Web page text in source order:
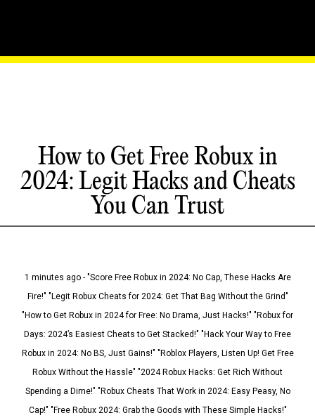
How to Get Free Robux in
2024: Legit Hacks and Cheats
You Can Trust
1 minutes ago - "Score Free Robux in 2024: No Cap, These Hacks Are
Fire!" "Legit Robux Cheats for 2024: Get That Bag Without the Grind"
"How to Get Robux in 2024 for Free: No Drama, Just Hacks!" "Robux for
Days: 2024’s Easiest Cheats to Get Stacked!" "Hack Your Way to Free
Robux in 2024: No BS, Just Gains!" "Roblox Players, Listen Up! Get Free
Robux Without the Hassle" "2024 Robux Hacks: Get Rich Without
Spending a Dime!" "Robux Cheats That Work in 2024: Easy Peasy, No
Cap!" "Free Robux 2024: Grab the Goods with These Simple Hacks!"